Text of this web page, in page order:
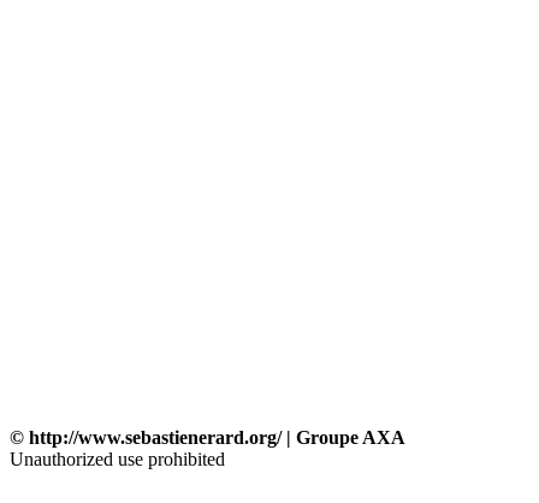
© http://www.sebastienerard.org/ | Groupe AXA
Unauthorized use prohibited